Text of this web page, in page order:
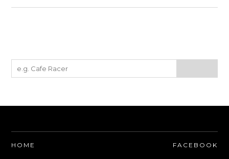
HOME FACEBOOK